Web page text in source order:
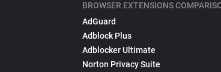
BROWSER EXTENSIONS
AdGuard
Adblock Plus
Adblocker Ultimate
Norton Privacy Suite